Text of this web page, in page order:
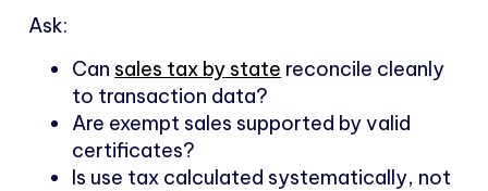
Ask:
Can sales tax by state reconcile cleanly
to transaction data?
Are exempt sales supported by valid
certificates?
Is use tax calculated systematically, not